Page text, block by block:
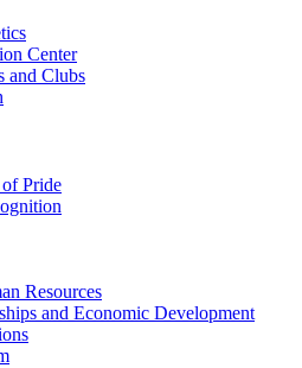
Center
and Clubs
Pride
Resources
and Economic Development